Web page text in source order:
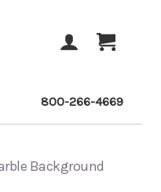
ACCOUNT
CART
800-266-4669
Background